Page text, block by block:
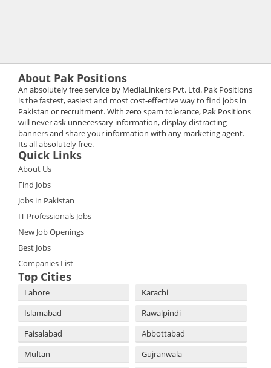
About Pak Positions
An absolutely free service by MediaLinkers Pvt. Ltd. Pak Positions
is the fastest, easiest and most cost-effective way to find jobs in
Pakistan or recruitment. With zero spam tolerance, Pak Positions
will never ask unnecessary information, display distracting
banners and share your information with any marketing agent.
Its all absolutely free.
Quick Links
About Us
Find Jobs
Jobs in Pakistan
IT Professionals Jobs
New Job Openings
Best Jobs
Companies List
Top Cities
Lahore
Karachi
Islamabad
Rawalpindi
Faisalabad
Abbottabad
Multan
Gujranwala